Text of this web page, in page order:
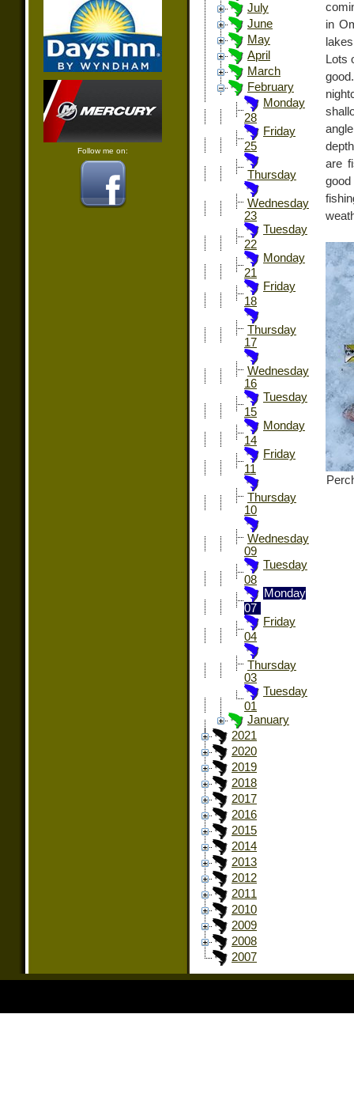
Follow me on:
July
June
May
April
March
February
Monday
28
Friday
25
Thursday
Wednesday
23
Tuesday
22
Monday
21
Friday
18
Thursday
17
Wednesday
16
Tuesday
15
Monday
14
Friday
11
Thursday
10
Wednesday
09
Tuesday
08
Monday
07
Friday
04
Thursday
03
Tuesday
01
January
2021
2020
2019
2018
2017
2016
2015
2014
2013
2012
2011
2010
2009
2008
2007
in
Lots
are